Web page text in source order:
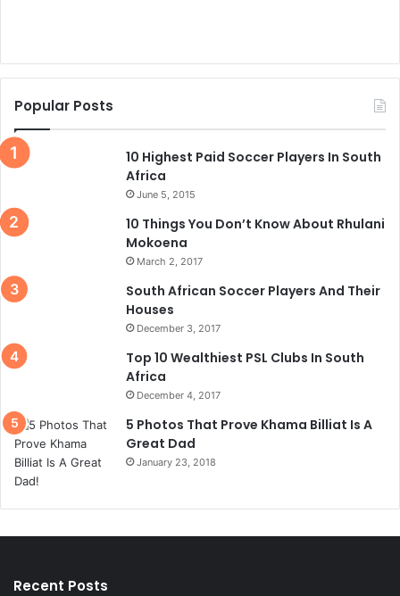
Popular Posts
10 Highest Paid Soccer Players In South
Africa
June 5, 2015
10 Things You Don’t Know About Rhulani
Mokoena
March 2, 2017
South African Soccer Players And Their
Houses
December 3, 2017
Top 10 Wealthiest PSL Clubs In South
Africa
December 4, 2017
5 Photos That Prove Khama Billiat Is A
Great Dad
January 23, 2018
Recent Posts